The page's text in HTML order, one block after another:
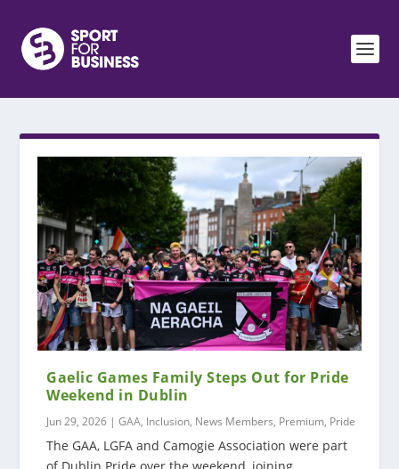
Gaelic Games Family Steps Out for Pride
Weekend in Dublin
Jun 29, 2026 |GAA, Inclusion, News Members, Premium, Pride
The GAA, LGFA and Camogie Association were part